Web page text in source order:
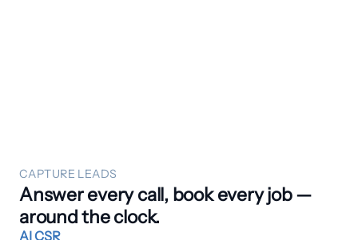
CAPTURE LEADS
Answer every call, book every job —
around the clock.
AI CSR